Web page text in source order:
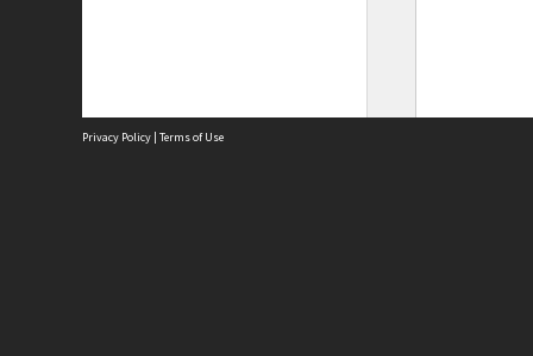
Privacy Policy | Terms of Use